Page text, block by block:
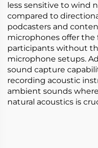
less sensitive to wind
compared to
podcasters and
microphones offer
participants without
microphone setups.
sound capture
recording acoustic
ambient sounds
natural acoustics is